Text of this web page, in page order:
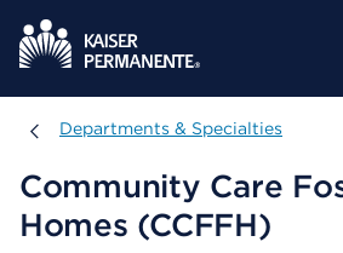
Departments & Specialties
Departments & Specialties
Community Care
Homes (CCFFH)